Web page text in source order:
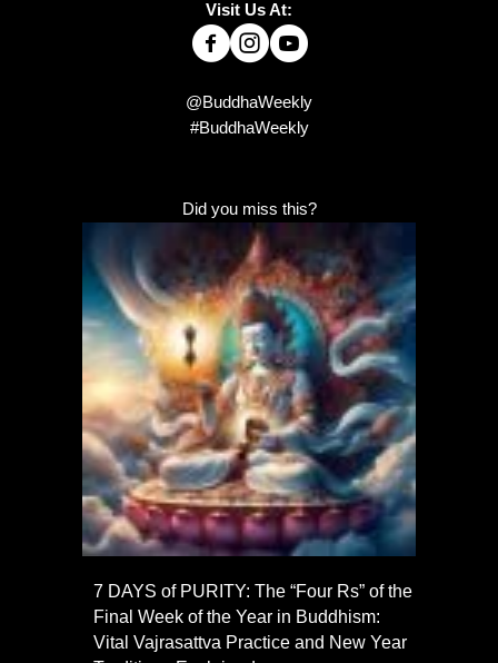
Visit Us At:
@BuddhaWeekly
#BuddhaWeekly
Did you miss this?
7 DAYS of PURITY: The “Four Rs” of the
Final Week of the Year in Buddhism:
Vital Vajrasattva Practice and New Year